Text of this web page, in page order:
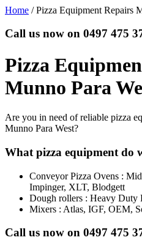
Home /Pizza Equipment Repairs
Call us now on 0497 475
Pizza
Munno Para
Are you in need of reliable pizza
Munno Para West?
What pizza equipment do
Conveyor Pizza Ovens :
Impinger, XLT, Blodgett
Dough rollers : Heavy Duty
Mixers : Atlas, IGF, OEM,
Call us now on 0497 475